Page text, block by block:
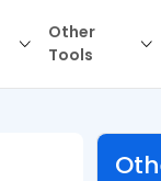
Other
Tools